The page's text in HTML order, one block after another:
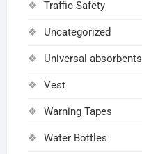
Traffic Safety
Uncategorized
Universal absorbents
Vest
Warning Tapes
Water Bottles